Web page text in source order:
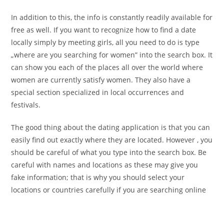
In addition to this, the info is constantly readily available for
free as well. If you want to recognize how to find a date
locally simply by meeting girls, all you need to do is type
„where are you searching for women” into the search box. It
can show you each of the places all over the world where
women are currently satisfy women. They also have a
special section specialized in local occurrences and
festivals.
The good thing about the dating application is that you can
easily find out exactly where they are located. However , you
should be careful of what you type into the search box. Be
careful with names and locations as these may give you
fake information; that is why you should select your
locations or countries carefully if you are searching online